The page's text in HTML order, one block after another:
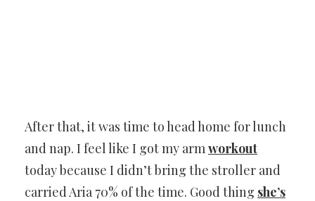
After that, it was time to head home for lunch
and nap. I feel like I got my arm workout
today because I didn’t bring the stroller and
carried Aria 70% of the time. Good thing she’s